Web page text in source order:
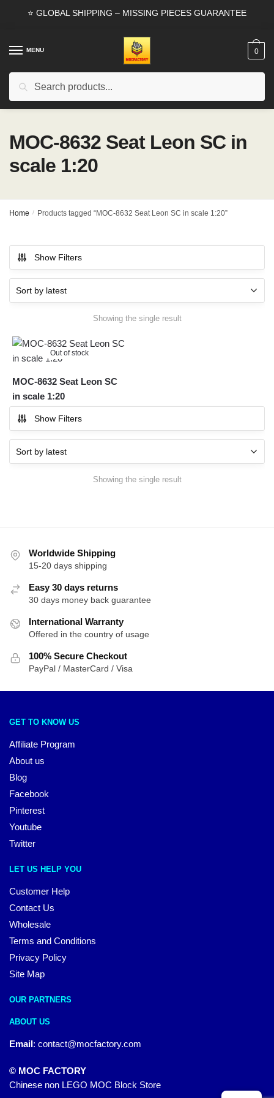
⭐ GLOBAL SHIPPING – MISSING PIECES GUARANTEE
MENU
Search
0
MOC-8632 Seat Leon SC in
scale 1:20
Home / Products tagged “MOC-8632 Seat Leon SC in scale 1:20”
Show Filters
Showing the single result
Out of stock
MOC-8632 Seat Leon SC
in scale 1:20
Show Filters
Showing the single result
Worldwide Shipping
15-20 days shipping
Easy 30 days returns
30 days money back guarantee
International Warranty
Offered in the country of usage
100% Secure Checkout
PayPal / MasterCard / Visa
GET TO KNOW US
Affiliate Program
About us
Blog
Facebook
Pinterest
Youtube
Twitter
LET US HELP YOU
Customer Help
Contact Us
Wholesale
Terms and Conditions
Privacy Policy
Site Map
OUR PARTNERS
ABOUT US
Email: contact@mocfactory.com
© MOC FACTORY
Chinese non LEGO MOC Block Store